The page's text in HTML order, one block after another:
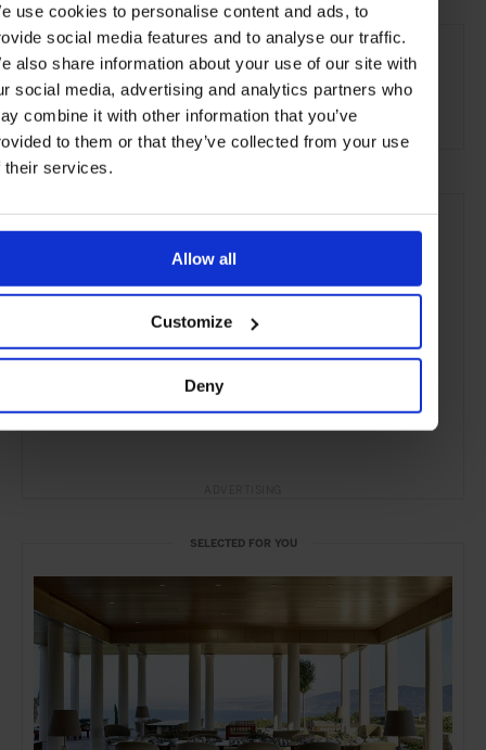
use cookies to personalise content and ads, to
social media features and to analyse our traffic.
also share information about your use of our site with
social media, advertising and analytics partners who
combine it with other information that you’ve
to them or that they’ve collected from your use
their services.
Allow all
Customize
Deny
Hawaii USA North America Pacific Islands
Hotels Travel the Beach the Coast
SELECTED FOR YOU